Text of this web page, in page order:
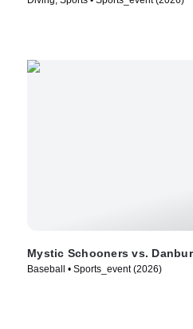
Mystic Schooners vs.
Baseball • Sports_event (2026)